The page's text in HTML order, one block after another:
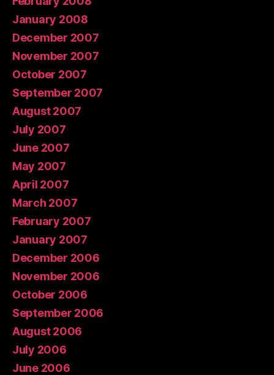
January 2008
December 2007
November 2007
October 2007
September 2007
August 2007
July 2007
June 2007
May 2007
April 2007
March 2007
February 2007
January 2007
December 2006
November 2006
October 2006
September 2006
August 2006
July 2006
June 2006